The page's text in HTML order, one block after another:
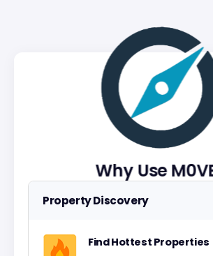
Why Use
Property Discovery
Find Hottest Properties